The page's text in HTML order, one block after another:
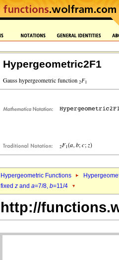
Hypergeometric2F1
Hypergeometric Functions
fixed z and a=7/8, b=11/4
http://